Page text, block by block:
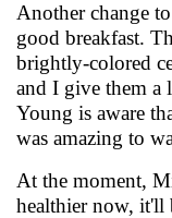
Another change
good breakfast.
brightly-colored
and I give them a
Young is aware
was amazing to
At the moment,
healthier now, it'll